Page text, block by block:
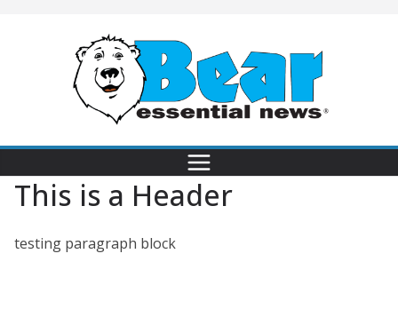
This is a Header
testing paragraph block